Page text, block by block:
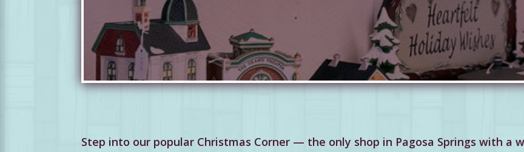
Step into our popular Christmas Corner — the only shop in Pagosa Springs with a